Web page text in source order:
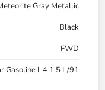
Gray Metallic
Black
FWD
Gasoline I-4 1.5 L/91